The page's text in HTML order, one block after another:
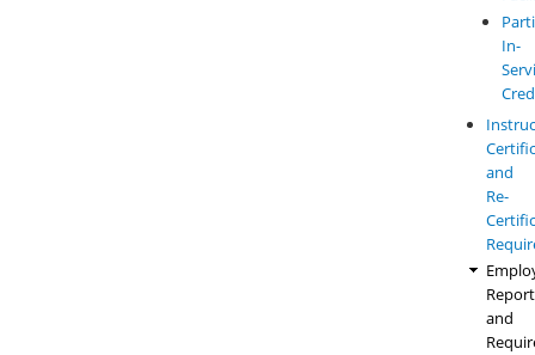
In-
and
Re-
and